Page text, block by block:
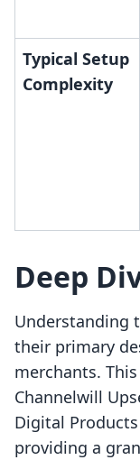
Typical Setup
Complexity
Deep
Understanding
their primary
merchants.
Channelwill
Digital
providing a